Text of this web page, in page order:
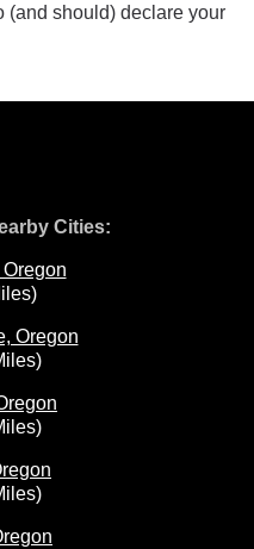
(and should) declare your
Cities:
Oregon